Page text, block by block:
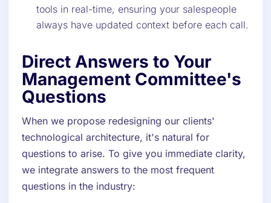
tools in real-time, ensuring your salespeople
always have updated context before each call.
Direct Answers to Your
Management Committee's
Questions
When we propose redesigning our clients'
technological architecture, it's natural for
questions to arise. To give you immediate clarity,
we integrate answers to the most frequent
questions in the industry: